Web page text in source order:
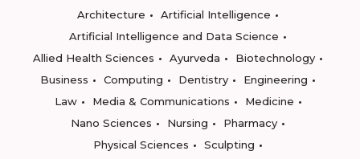
Architecture
Artificial Intelligence
Artificial Intelligence and Data Science
Allied Health Sciences
Ayurveda
Biotechnology
Business
Computing Dentistry
Engineering
Law
Media & Communications
Medicine
Nano Sciences
Nursing
Pharmacy
Physical Sciences
Sculpting